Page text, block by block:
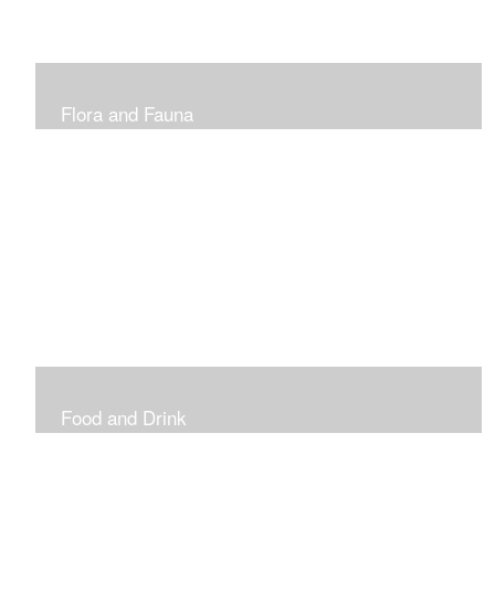
Flora and Fauna
Food and Drink